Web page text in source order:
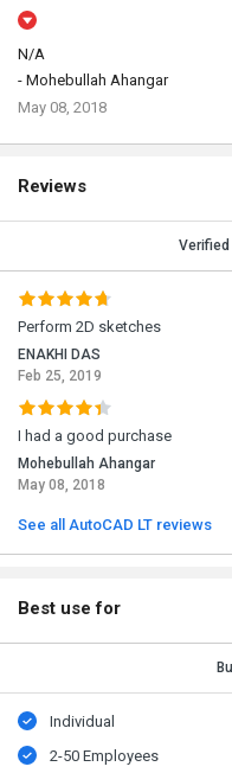
N/A
- Mohebullah Ahangar
May 08, 2018
Reviews
Perform 2D sketches
ENAKHI DAS
Feb 25, 2019
I had a good purchase
Mohebullah Ahangar
May 08, 2018
See all AutoCAD LT reviews
Best use for
Individual
2-50 Employees